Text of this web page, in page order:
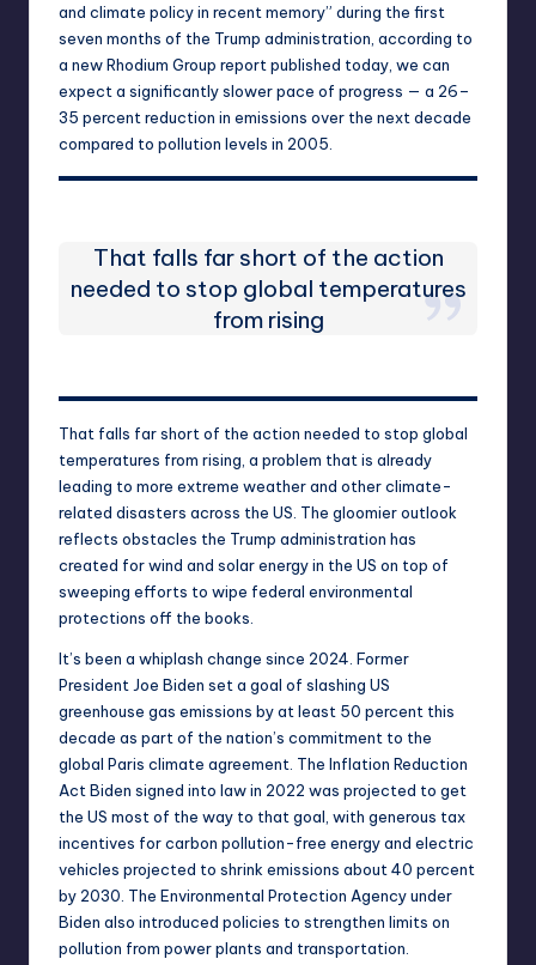
and climate policy in recent memory” during the first
seven months of the Trump administration, according to
a new Rhodium Group report published today , we can
expect a significantly slower pace of progress — a 26–
35 percent reduction in emissions over the next decade
compared to pollution levels in 2005.
That falls far short of the action
needed to stop global temperatures
from rising
That falls farshort of the action needed to stop global
temperatures from rising, a problem that is already
leading to more extreme weatherand other climate-
related disasters across the US. The gloomier outlook
reflects obstacles the Trump administration has
created for wind and solar energy in the US on top of
sweeping efforts to wipe federal environmental
protections off the books.
It’s been a whiplash change since 2024. Former
President Joe Biden set a goal of slashing US
greenhouse gas emissions byat least 50 percent this
decade as part of the nation’s commitment to the
global Paris climate agreement. The Inflation Reduction
Act Biden signed into law in 2022 was projected to get
the US most of the way to that goal, with generous tax
incentives for carbon pollution-free energy and electric
vehicles projected to shrink emissions about 40 percent
by 2030. The Environmental Protection Agency under
Biden also introduced policies to strengthen limits on
pollution from power plants and transportation